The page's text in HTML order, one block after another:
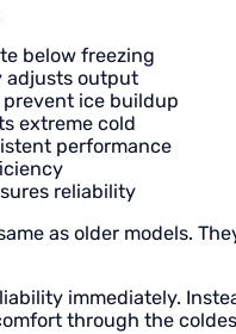
below freezing
adjusts output
ice buildup
extreme cold
performance
reliability
as older models.
immediately.
through the